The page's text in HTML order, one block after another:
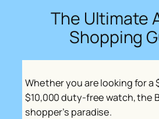
The Ultimate
Shopping
Whether you are looking for a
$10,000 duty-free watch, the
shopper’s paradise.